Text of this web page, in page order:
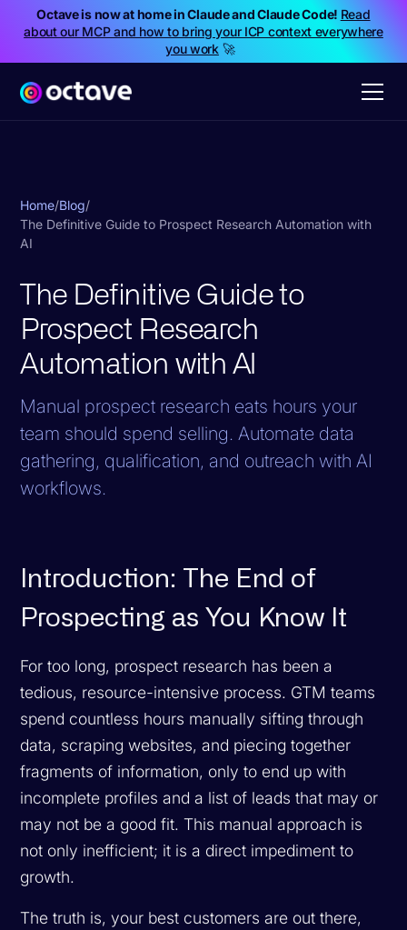
Octave is now at home in Claude and Claude Code! Read
about our MCP and how to bring your ICP context everywhere
you work🚀
Home/Blog/
The Definitive Guide to Prospect Research Automation with
AI
The Definitive Guide to
Prospect Research
Automation with AI
Manual prospect research eats hours your
team should spend selling. Automate data
gathering, qualification, and outreach with AI
workflows.
Introduction: The End of
Prospecting as You Know It
For too long, prospect research has been a
tedious, resource-intensive process. GTM teams
spend countless hours manually sifting through
data, scraping websites, and piecing together
fragments of information, only to end up with
incomplete profiles and a list of leads that may or
may not be a good fit. This manual approach is
not only inefficient; it is a direct impediment to
growth.
The truth is, your best customers are out there,